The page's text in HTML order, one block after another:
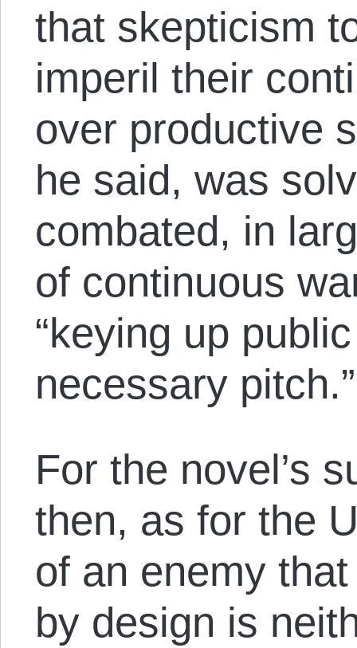
that skepticism
imperil their
over productive
he said, was
combated, in
of continuous
“keying up
necessary pitch.”
For the novel’s
then, as for the
of an enemy
by design is